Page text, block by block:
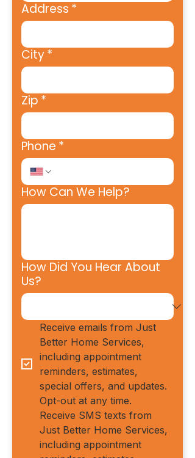
Address *
City*
Zip *
Phone *
How Can We Help?
How Did You Hear About
Us?
Receive emails from Just
Better Home Services,
including appointment
reminders, estimates,
special offers, and updates.
Opt-out at any time.
Receive SMS texts from
Just Better Home Services,
including appointment